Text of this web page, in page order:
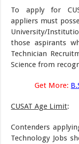
To apply for
appliers must
University/
those aspirants
Technician
Science from
Get More:
CUSAT Age Limit:
Contenders
Technology Jobs